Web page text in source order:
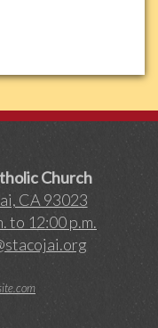
Church
CA 93023
to 12:00 p.m.